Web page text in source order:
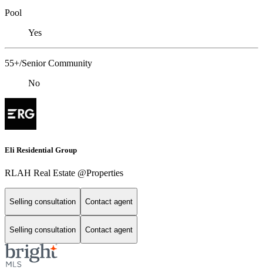
Pool
Yes
55+/Senior Community
No
Eli Residential Group
RLAH Real Estate @Properties
Selling consultation Contact agent
Selling consultation Contact agent